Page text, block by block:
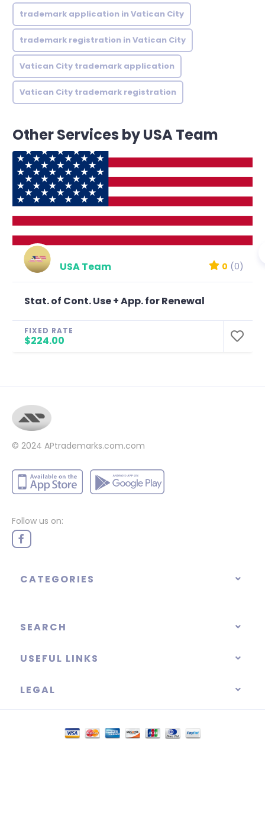
trademark application in Vatican City
trademark registration in Vatican City
Vatican City trademark application
Vatican City trademark registration
Other Services by USA Team
USA Team 0 (0)
Stat. of Cont. Use + App. for Renewal
FIXED RATE
$224.00
© 2024 APtrademarks.com.com
Follow us on:
CATEGORIES
SEARCH
USEFUL LINKS
LEGAL